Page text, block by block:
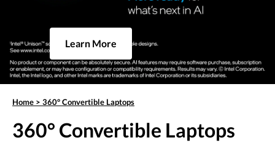
Learn More
Home > 360° Convertible Laptops
360° Convertible Laptops